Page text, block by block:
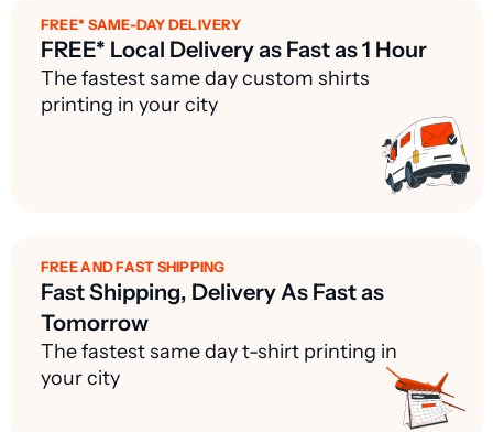
FREE* SAME-DAY DELIVERY
FREE* Local Delivery as Fast as 1 Hour
The fastest same day custom shirts
printing in your city
FREE AND FAST SHIPPING
Fast Shipping, Delivery As Fast as
Tomorrow
The fastest same day t-shirt printing in
your city